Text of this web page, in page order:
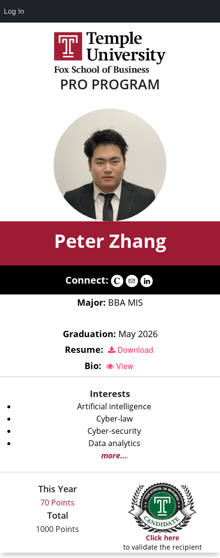
PRO PROGRAM
Peter Zhang
Connect:
Major: BBA MIS
Graduation: May 2026
Resume:
Download
Bio: View
Interests
Artificial intelligence
Cyber-law
Cyber-security
Data analytics
more...
This Year
70 Points
Total
1000 Points
Click here
to validate the recipient
Log In